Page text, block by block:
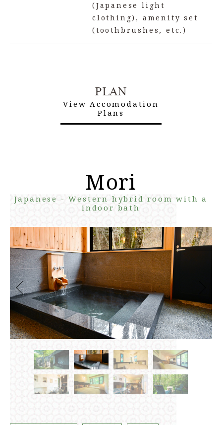
(Japanese light
clothing), amenity set
(toothbrushes, etc.)
PLAN
View Accomodation
Plans
Mori
Japanese - Western hybrid room with a
indoor bath